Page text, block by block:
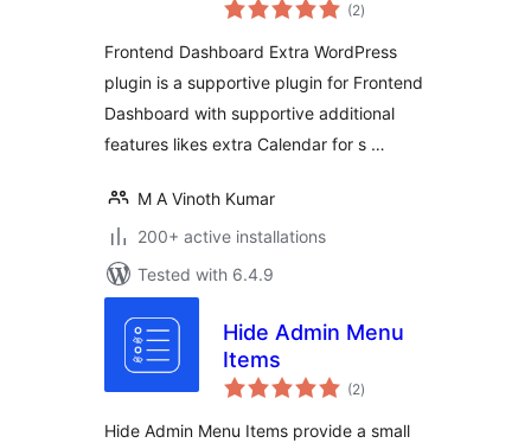
(2ratings
)
Frontend Dashboard Extra WordPress
plugin is a supportive plugin for Frontend
Dashboard with supportive additional
features likes extra Calendar for s …
M A Vinoth Kumar
200+ active installations
Tested with 6.4.9
Hide Admin Menu
Items
(2total
ratings
)
Hide Admin Menu Items provide a small